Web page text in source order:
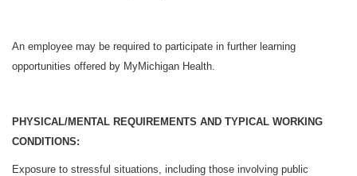
An employee may be required to participate in further learning
opportunities offered by MyMichigan Health.
PHYSICAL/MENTAL REQUIREMENTS AND TYPICAL WORKING
CONDITIONS:
Exposure to stressful situations, including those involving public